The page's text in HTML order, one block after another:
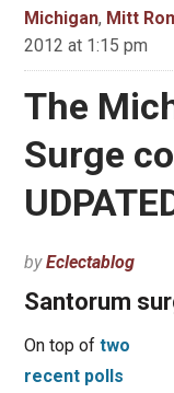
Michigan, Mitt
2012 at 1:15 pm
The
Surge
byEclectablog
Santorum
On top of two
recent polls